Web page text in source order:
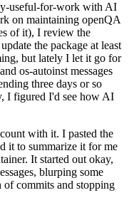
useful-for-work with AI
on maintaining openQA
of it), I review the
the package at least
but lately I let it go for
os-autoinst messages
three days or so
I figured I'd see how AI
with it. I pasted the
it to summarize it for me
It started out okay,
blurping some
of commits and stopping